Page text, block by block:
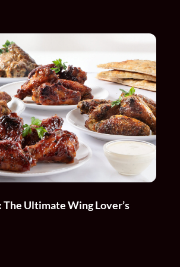
The Ultimate Wing Lover’s